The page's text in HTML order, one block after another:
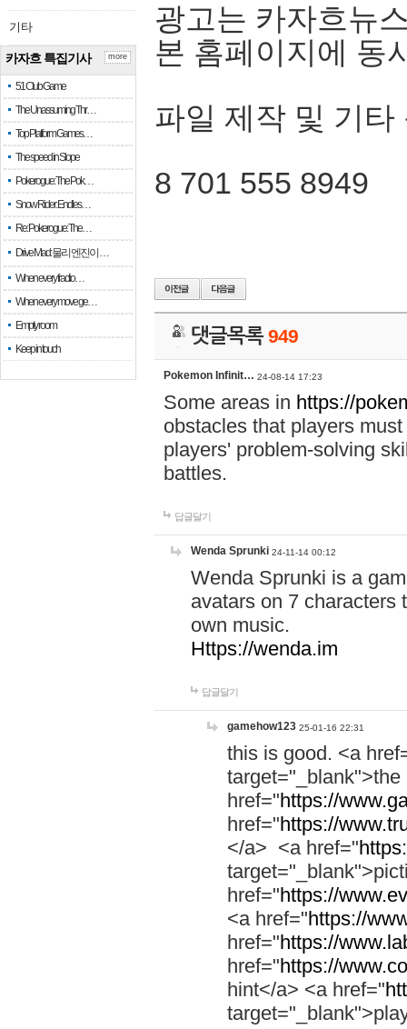
기타
카자흐 특집기사
51 Club Game
The Unassuming Thr…
Top Platform Games…
The speed in Slope
Pokerogue: The Pok…
Snow Rider: Endles…
Re: Pokerogue: The…
Drive Mad: 물리 엔진이 …
When every fractio…
When every move ge…
Empty room
Keep in touch
more
광고는 카자흐뉴
본 홈페이지에 동
파일 제작 및 기타
8 701 555 8949
댓글목록949
Pokemon Infinit… 24-08-14 17:23
Some areas in https://
obstacles that players
players' problem-solving
battles.
답글달기
Wenda Sprunki 24-11-14 00:12
Wenda Sprunki is a
avatars on 7 characters
own music.
Https://wenda.im
답글달기
gamehow123 25-01-16 22:31
this is good. <a
href="https://
href="https://
</a> <a href="
href="https://
<a href="https://
href="https://
href="https://
hint</a> <a href="